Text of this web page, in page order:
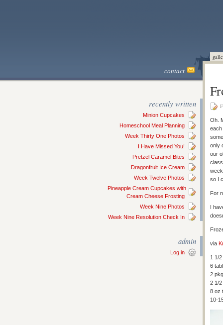
contact
recently written
Minion Cupcakes
Homeschool Meal Planning
Week Thirty One Photos
I Have Missed You!
Pretzel Caramel Bites
Dragonfruit Ice Cream
Week Twelve Photos
Pineapple Cream Cupcakes with
Cream Cheese Frosting
Week Nine Photos
Week Nine Resolution Check In
admin
Log in
Oh.
each
only
our
so I
For
I
via
1 1/
6
2
2 1/
8 oz
10-